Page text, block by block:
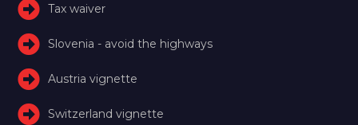
Tax waiver
Slovenia - avoid the highways
Austria vignette
Switzerland vignette